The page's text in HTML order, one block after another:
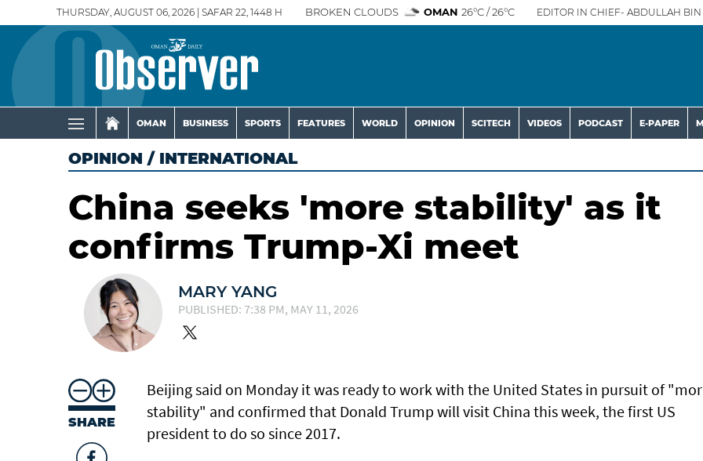
THURSDAY, AUGUST 06, 2026 | SAFAR 22, 1448 H BROKEN CLOUDS OMAN 26°C / 26°C EDITOR IN CHIEF- ABDULLAH BIN
OMAN BUSINESS SPORTS FEATURES WORLD OPINION SCITECH VIDEOS PODCAST E-PAPER
OPINION / INTERNATIONAL
China seeks 'more stability' as it
confirms Trump-Xi meet
MARY YANG
PUBLISHED: 7:38 PM, MAY 11, 2026
SHARE
Beijing said on Monday it was ready to work with the United States in pursuit of
stability" and confirmed that Donald Trump will visit China this week, the first US
president to do so since 2017.